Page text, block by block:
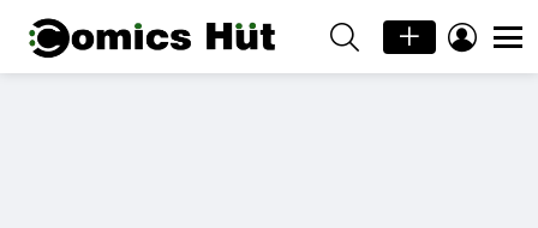
SEARCH LOGIN